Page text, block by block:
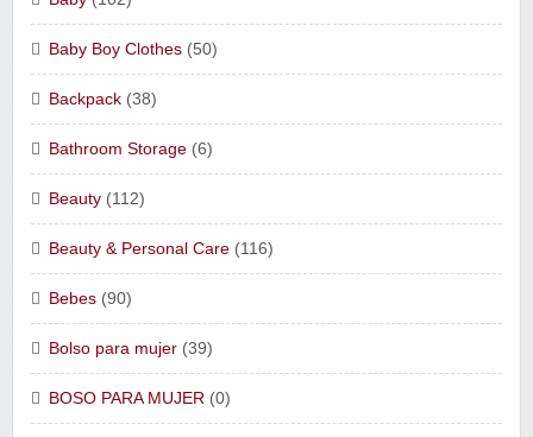
Baby Boy Clothes (50)
Backpack (38)
Bathroom Storage (6)
Beauty (112)
Beauty & Personal Care (116)
Bebes (90)
Bolso para mujer (39)
BOSO PARA MUJER (0)